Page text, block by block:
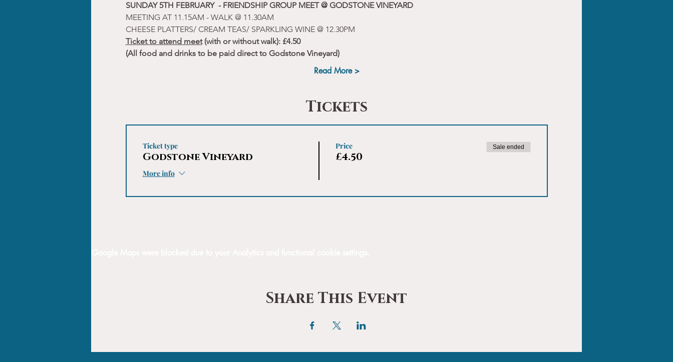
SUNDAY 5TH FEBRUARY  - FRIENDSHIP GROUP MEET @ GODSTONE VINEYARD
MEETING AT 11.15AM - WALK @ 11.30AM
CHEESE PLATTERS/ CREAM TEAS/ SPARKLING WINE @ 12.30PM
Ticket to attend meet (with or without walk): £4.50
(All food and drinks to be paid direct to Godstone Vineyard)
Read More >
Tickets
Ticket type
Godstone Vineyard
More info
Price
£4.50
Sale ended
Share This Event